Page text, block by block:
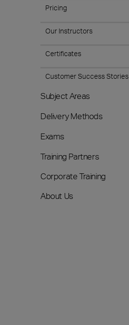
Pricing
Our Instructors
Certificates
Customer Success Stories
Subject Areas
Delivery Methods
Exams
Training Partners
Corporate Training
About Us